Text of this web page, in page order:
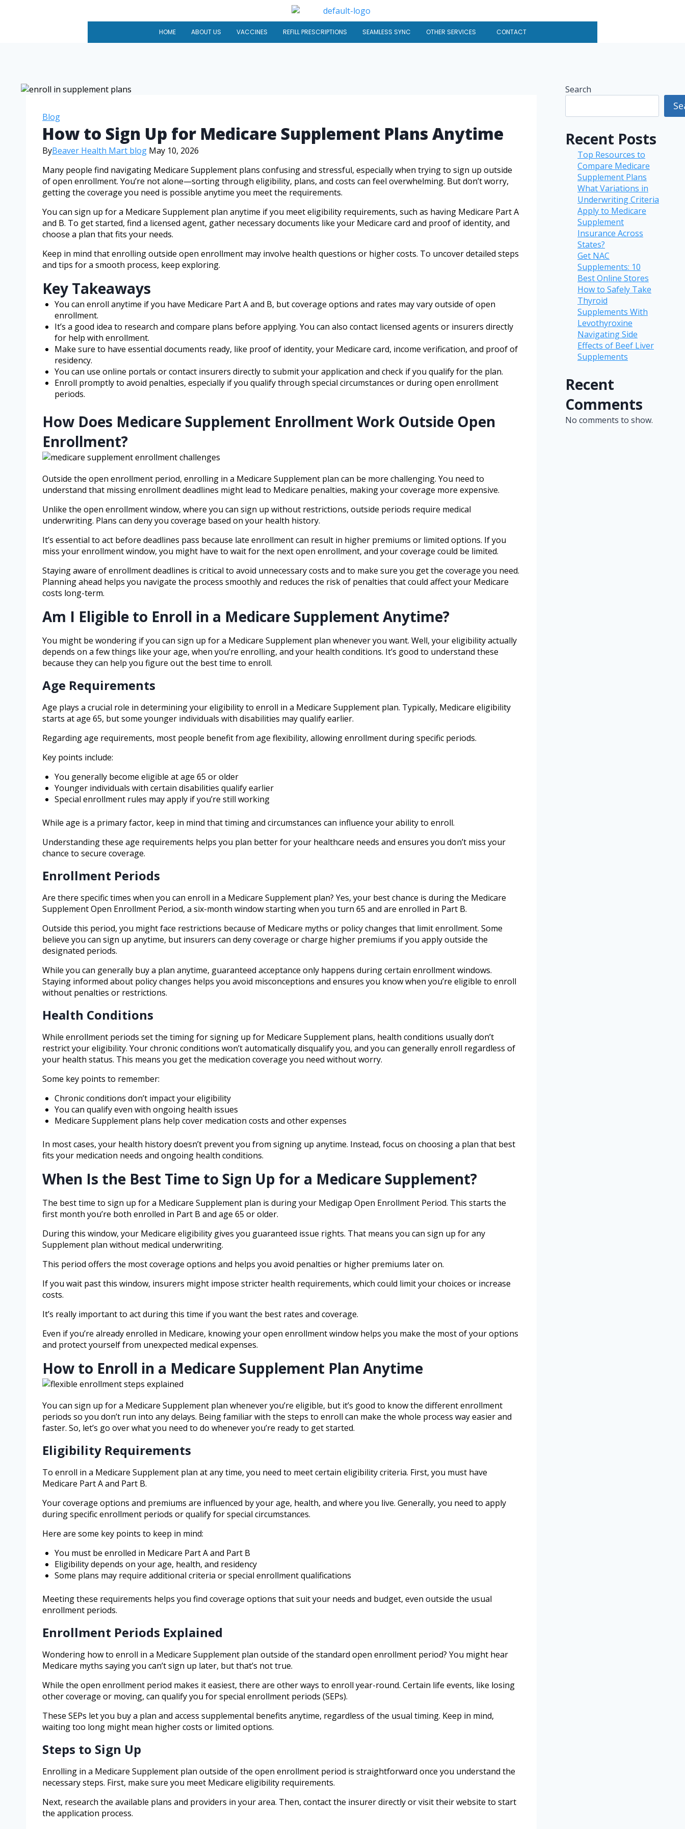
HOME ABOUT US VACCINES REFILL PRESCRIPTIONS SEAMLESS SYNC OTHER SERVICES CONTACT
Blog
How to Sign Up for Medicare Supplement Plans Anytime
ByBeaver Health Mart blog May 10, 2026
Many people find navigating Medicare Supplement plans confusing and stressful, especially when trying to sign up outside
of open enrollment. You’re not alone—sorting through eligibility, plans, and costs can feel overwhelming. But don’t worry,
getting the coverage you need is possible anytime you meet the requirements.
You can sign up for a Medicare Supplement plan anytime if you meet eligibility requirements, such as having Medicare Part A
and B. To get started, find a licensed agent, gather necessary documents like your Medicare card and proof of identity, and
choose a plan that fits your needs.
Keep in mind that enrolling outside open enrollment may involve health questions or higher costs. To uncover detailed steps
and tips for a smooth process, keep exploring.
Key Takeaways
You can enroll anytime if you have Medicare Part A and B, but coverage options and rates may vary outside of open
enrollment.
It’s a good idea to research and compare plans before applying. You can also contact licensed agents or insurers directly
for help with enrollment.
Make sure to have essential documents ready, like proof of identity, your Medicare card, income verification, and proof of
residency.
You can use online portals or contact insurers directly to submit your application and check if you qualify for the plan.
Enroll promptly to avoid penalties, especially if you qualify through special circumstances or during open enrollment
periods.
How Does Medicare Supplement Enrollment Work Outside Open
Enrollment?
Outside the open enrollment period, enrolling in a Medicare Supplement plan can be more challenging. You need to
understand that missing enrollment deadlines might lead to Medicare penalties, making your coverage more expensive.
Unlike the open enrollment window, where you can sign up without restrictions, outside periods require medical
underwriting. Plans can deny you coverage based on your health history.
It’s essential to act before deadlines pass because late enrollment can result in higher premiums or limited options. If you
miss your enrollment window, you might have to wait for the next open enrollment, and your coverage could be limited.
Staying aware of enrollment deadlines is critical to avoid unnecessary costs and to make sure you get the coverage you need.
Planning ahead helps you navigate the process smoothly and reduces the risk of penalties that could affect your Medicare
costs long-term.
Am I Eligible to Enroll in a Medicare Supplement Anytime?
You might be wondering if you can sign up for a Medicare Supplement plan whenever you want. Well, your eligibility actually
depends on a few things like your age, when you’re enrolling, and your health conditions. It’s good to understand these
because they can help you figure out the best time to enroll.
Age Requirements
Age plays a crucial role in determining your eligibility to enroll in a Medicare Supplement plan. Typically, Medicare eligibility
starts at age 65, but some younger individuals with disabilities may qualify earlier.
Regarding age requirements, most people benefit from age flexibility, allowing enrollment during specific periods.
Key points include:
You generally become eligible at age 65 or older
Younger individuals with certain disabilities qualify earlier
Special enrollment rules may apply if you’re still working
While age is a primary factor, keep in mind that timing and circumstances can influence your ability to enroll.
Understanding these age requirements helps you plan better for your healthcare needs and ensures you don’t miss your
chance to secure coverage.
Enrollment Periods
Are there specific times when you can enroll in a Medicare Supplement plan? Yes, your best chance is during the Medicare
Supplement Open Enrollment Period, a six-month window starting when you turn 65 and are enrolled in Part B.
Outside this period, you might face restrictions because of Medicare myths or policy changes that limit enrollment. Some
believe you can sign up anytime, but insurers can deny coverage or charge higher premiums if you apply outside the
designated periods.
While you can generally buy a plan anytime, guaranteed acceptance only happens during certain enrollment windows.
Staying informed about policy changes helps you avoid misconceptions and ensures you know when you’re eligible to enroll
without penalties or restrictions.
Health Conditions
While enrollment periods set the timing for signing up for Medicare Supplement plans, health conditions usually don’t
restrict your eligibility. Your chronic conditions won’t automatically disqualify you, and you can generally enroll regardless of
your health status. This means you get the medication coverage you need without worry.
Some key points to remember:
Chronic conditions don’t impact your eligibility
You can qualify even with ongoing health issues
Medicare Supplement plans help cover medication costs and other expenses
In most cases, your health history doesn’t prevent you from signing up anytime. Instead, focus on choosing a plan that best
fits your medication needs and ongoing health conditions.
When Is the Best Time to Sign Up for a Medicare Supplement?
The best time to sign up for a Medicare Supplement plan is during your Medigap Open Enrollment Period. This starts the
first month you’re both enrolled in Part B and age 65 or older.
During this window, your Medicare eligibility gives you guaranteed issue rights. That means you can sign up for any
Supplement plan without medical underwriting.
This period offers the most coverage options and helps you avoid penalties or higher premiums later on.
If you wait past this window, insurers might impose stricter health requirements, which could limit your choices or increase
costs.
It’s really important to act during this time if you want the best rates and coverage.
Even if you’re already enrolled in Medicare, knowing your open enrollment window helps you make the most of your options
and protect yourself from unexpected medical expenses.
How to Enroll in a Medicare Supplement Plan Anytime
You can sign up for a Medicare Supplement plan whenever you’re eligible, but it’s good to know the different enrollment
periods so you don’t run into any delays. Being familiar with the steps to enroll can make the whole process way easier and
faster. So, let’s go over what you need to do whenever you’re ready to get started.
Eligibility Requirements
To enroll in a Medicare Supplement plan at any time, you need to meet certain eligibility criteria. First, you must have
Medicare Part A and Part B.
Your coverage options and premiums are influenced by your age, health, and where you live. Generally, you need to apply
during specific enrollment periods or qualify for special circumstances.
Here are some key points to keep in mind:
You must be enrolled in Medicare Part A and Part B
Eligibility depends on your age, health, and residency
Some plans may require additional criteria or special enrollment qualifications
Meeting these requirements helps you find coverage options that suit your needs and budget, even outside the usual
enrollment periods.
Enrollment Periods Explained
Wondering how to enroll in a Medicare Supplement plan outside of the standard open enrollment period? You might hear
Medicare myths saying you can’t sign up later, but that’s not true.
While the open enrollment period makes it easiest, there are other ways to enroll year-round. Certain life events, like losing
other coverage or moving, can qualify you for special enrollment periods (SEPs).
These SEPs let you buy a plan and access supplemental benefits anytime, regardless of the usual timing. Keep in mind,
waiting too long might mean higher costs or limited options.
Steps to Sign Up
Enrolling in a Medicare Supplement plan outside of the open enrollment period is straightforward once you understand the
necessary steps. First, make sure you meet Medicare eligibility requirements.
Next, research the available plans and providers in your area. Then, contact the insurer directly or visit their website to start
the application process.
Search
Recent Posts
Top Resources to
Compare Medicare
Supplement Plans
What Variations in
Underwriting Criteria
Apply to Medicare
Supplement
Insurance Across
States?
Get NAC
Supplements: 10
Best Online Stores
How to Safely Take
Thyroid
Supplements With
Levothyroxine
Navigating Side
Effects of Beef Liver
Supplements
Recent
Comments
No comments to show.